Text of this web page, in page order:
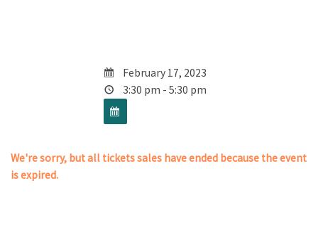
February 17, 2023
3:30 pm - 5:30 pm
We're sorry, but all tickets sales have ended because the event
is expired.